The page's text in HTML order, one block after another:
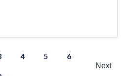
4 5 6
Next